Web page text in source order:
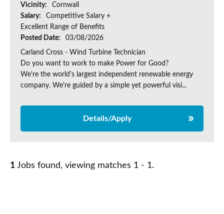
Vicinity:
Cornwall
Salary:
Competitive Salary +
Excellent Range of Benefits
Posted Date:
03/08/2026
Carland Cross - Wind Turbine Technician
Do you want to work to make Power for Good?
We're the world's largest independent renewable energy
company. We're guided by a simple yet powerful visi...
Details/Apply
1 Jobs found, viewing matches 1 - 1.